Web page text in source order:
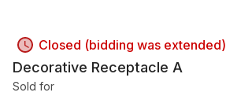
Closed (bidding was extended)
Decorative Receptacle A
Sold for